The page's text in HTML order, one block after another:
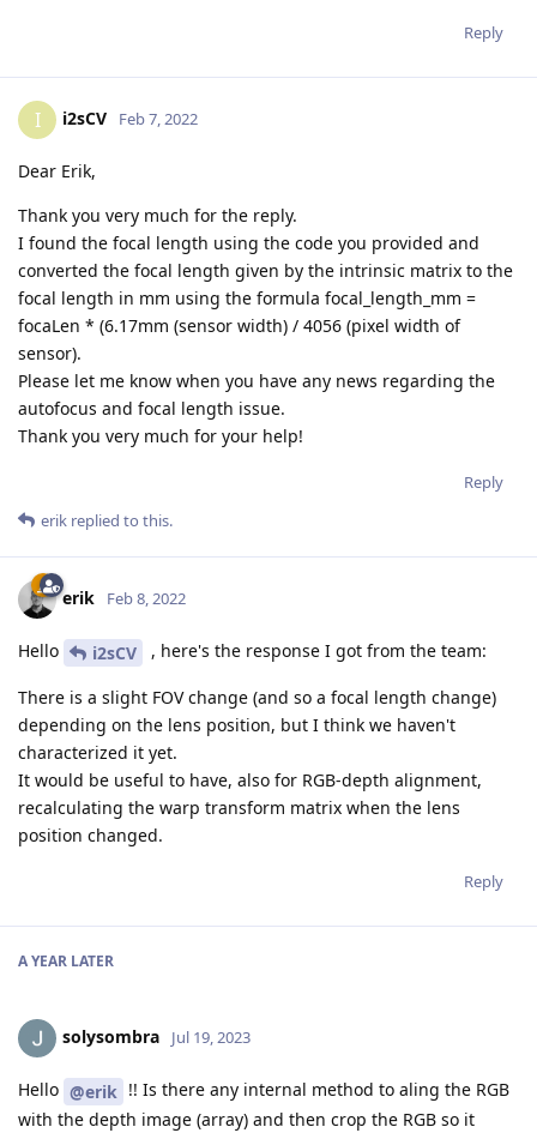
Reply
I i2sCV Feb 7, 2022
Dear Erik,
Thank you very much for the reply.
I found the focal length using the code you provided and
converted the focal length given by the intrinsic matrix to the
focal length in mm using the formula focal_length_mm =
focaLen * (6.17mm (sensor width) / 4056 (pixel width of
sensor).
Please let me know when you have any news regarding the
autofocus and focal length issue.
Thank you very much for your help!
Reply
erik replied to this.
erik Feb 8, 2022
Hello i2sCV , here's the response I got from the team:
There is a slight FOV change (and so a focal length change)
depending on the lens position, but I think we haven't
characterized it yet.
It would be useful to have, also for RGB-depth alignment,
recalculating the warp transform matrix when the lens
position changed.
Reply
A YEAR LATER
solysombra Jul 19, 2023
Hello @erik !! Is there any internal method to aling the RGB
with the depth image (array) and then crop the RGB so it